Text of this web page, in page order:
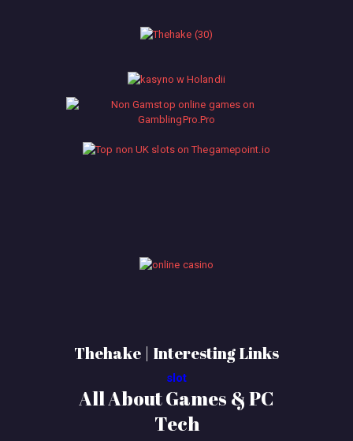
Thehake | Interesting Links
slot
All About Games & PC
Tech